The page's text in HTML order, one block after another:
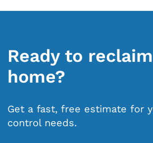
Ready to
home?
Get a fast, free estimate for
control needs.